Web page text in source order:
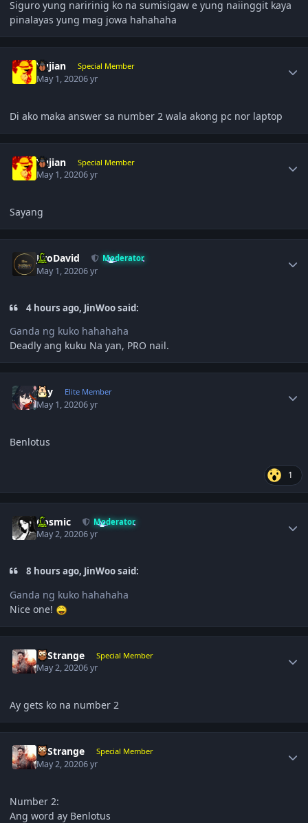
Siguro yung naririnig ko na sumisigaw e yung naiinggit kaya
pinalayas yung mag jowa hahahaha
Yujian Special Member
May 1, 20206 yr
Di ako maka answer sa number 2 wala akong pc nor laptop
Yujian Special Member
May 1, 20206 yr
Sayang
JiroDavid Moderator
May 1, 20206 yr
4 hours ago, JinWoo said:
Ganda ng kuko hahahaha
Deadly ang kuku Na yan, PRO nail.
sky Elite Member
May 1, 20206 yr
Benlotus
1
Cosmic Moderator
May 2, 20206 yr
8 hours ago, JinWoo said:
Ganda ng kuko hahahaha
Nice one!
DrStrange Special Member
May 2, 20206 yr
Ay gets ko na number 2
DrStrange Special Member
May 2, 20206 yr
Number 2:
Ang word ay Benlotus